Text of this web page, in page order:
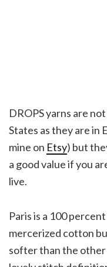
DROPS yarns are
States as they are in
mine on Etsy) but
a good value if you
live.
Paris is a 100
mercerized cotton
softer than the other